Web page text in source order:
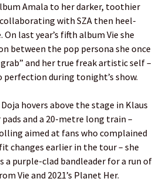
Amala to her darker, toothier
with SZA then heel-
last year’s fifth album Vie she
between the pop persona she once
grab” and her true freak artistic self –
perfection during tonight’s show.
hovers above the stage in Klaus
and a 20-metre long train –
aimed at fans who complained
changes earlier in the tour – she
a purple-clad bandleader for a run of
Vie and 2021’s Planet Her.